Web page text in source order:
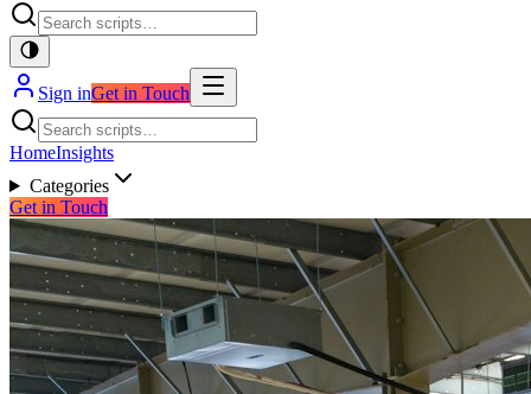
Sign inGet in Touch
HomeInsights
Categories
Get in Touch